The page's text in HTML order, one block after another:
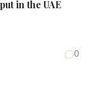
in the UAE
0